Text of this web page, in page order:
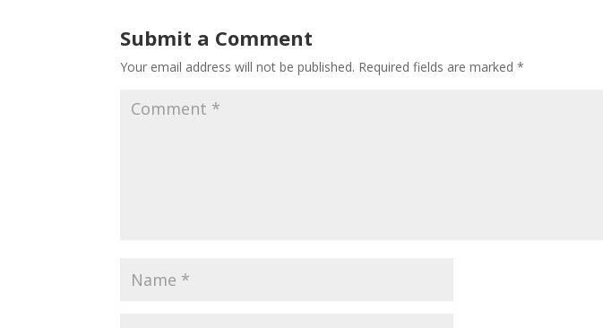
Submit a Comment
Your email address will not be published. Required fields are marked*